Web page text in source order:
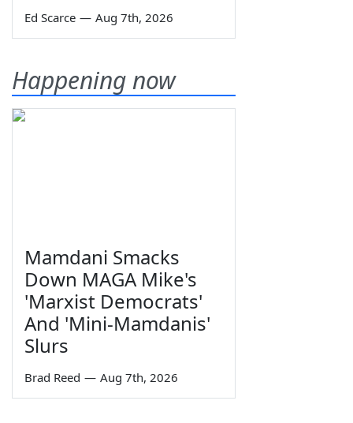
Ed Scarce — Aug 7th, 2026
Happening now
Mamdani Smacks
Down MAGA Mike's
'Marxist Democrats'
And 'Mini-Mamdanis'
Slurs
Brad Reed — Aug 7th, 2026